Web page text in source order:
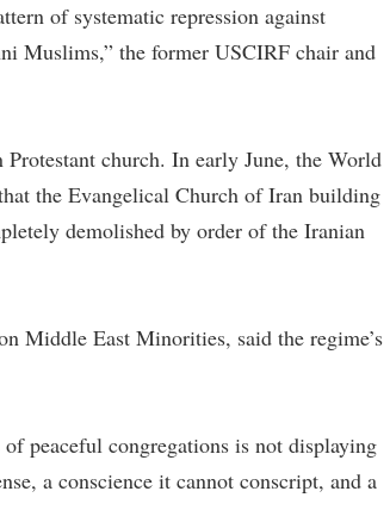
of systematic repression against
Muslims,” the former USCIRF chair and
church. In early June, the World
the Evangelical Church of Iran building
demolished by order of the Iranian
Middle East Minorities, said the regime’s
peaceful congregations is not displaying
a conscience it cannot conscript, and a